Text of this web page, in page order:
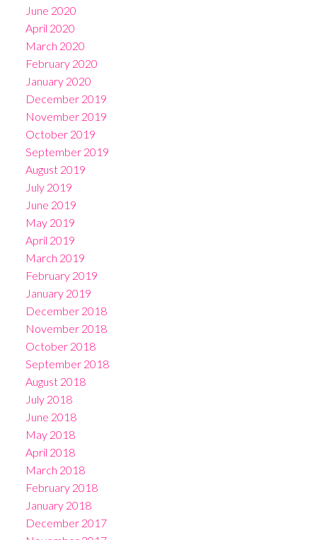
June 2020
April 2020
March 2020
February 2020
January 2020
December 2019
November 2019
October 2019
September 2019
August 2019
July 2019
June 2019
May 2019
April 2019
March 2019
February 2019
January 2019
December 2018
November 2018
October 2018
September 2018
August 2018
July 2018
June 2018
May 2018
April 2018
March 2018
February 2018
January 2018
December 2017